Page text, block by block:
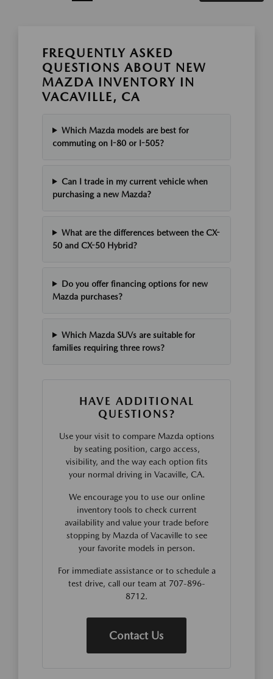
FREQUENTLY ASKED
QUESTIONS ABOUT NEW
MAZDA INVENTORY IN
VACAVILLE, CA
Which Mazda models are best for
commuting on I-80 or I-505?
Can I trade in my current vehicle when
purchasing a new Mazda?
What are the differences between the CX-
50 and CX-50 Hybrid?
Do you offer financing options for new
Mazda purchases?
Which Mazda SUVs are suitable for
families requiring three rows?
HAVE ADDITIONAL
QUESTIONS?
Use your visit to compare Mazda options
by seating position, cargo access,
visibility, and the way each option fits
your normal driving in Vacaville, CA.
We encourage you to use our online
inventory tools to check current
availability and value your trade before
stopping by Mazda of Vacaville to see
your favorite models in person.
For immediate assistance or to schedule a
test drive, call our team at 707-896-
8712.
Contact Us